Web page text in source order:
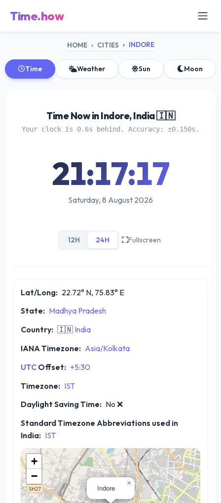
Time.how
HOME CITIES INDORE
Time Weather Sun Moon
Time Now in Indore, India 🇮🇳
Your clock is 0.6s behind. Accuracy: ±0.150s.
21:17:17
Saturday, 8 August 2026
12H 24H Fullscreen
Lat/Long: 22.72° N, 75.83° E
State: Madhya Pradesh
Country: 🇮🇳 India
IANA Timezone: Asia/Kolkata
UTC Offset: +5:30
Timezone: IST
Daylight Saving Time: No ❌
Standard Timezone Abbreviations used in
India: IST
Indore
×
+
−